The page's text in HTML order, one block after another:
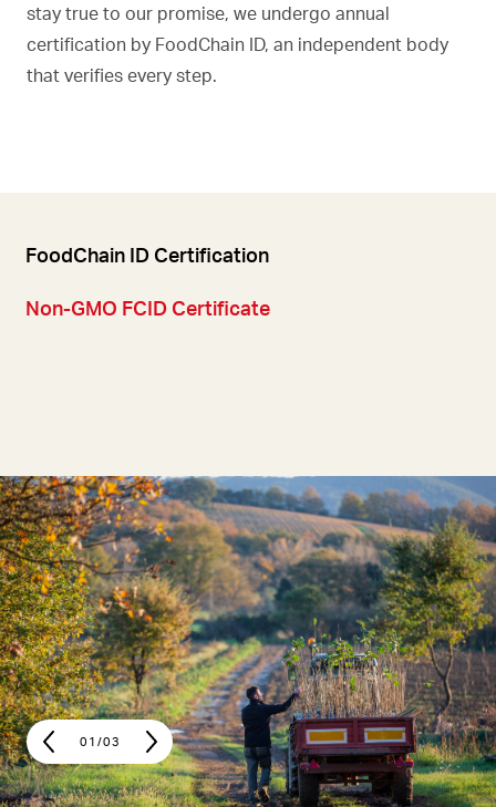
stay true to our promise, we undergo annual
certification by FoodChain ID, an independent body
that verifies every step.
FoodChain ID Certification
Non-GMO FCID Certificate
01 /03